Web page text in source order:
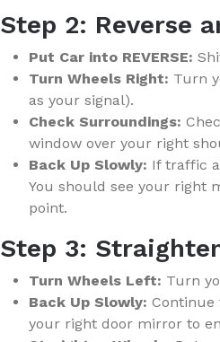
Step 2: Reverse
Put Car into REVERSE:
Turn Wheels Right: Turn
as your signal).
Check Surroundings:
window over your right
Back Up Slowly: If traffic
You should see your right
point.
Step 3:
Turn Wheels Left: Turn
Back Up Slowly:
your right door mirror to